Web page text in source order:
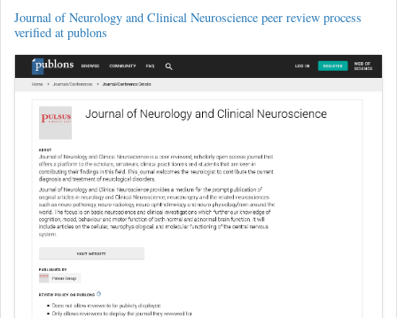
Journal of Neurology and Clinical Neuroscience peer review process
verified at publons